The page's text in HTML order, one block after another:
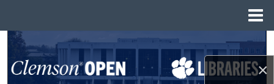
×
Search
Browse All Collections